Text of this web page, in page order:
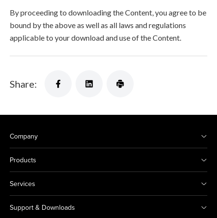
By proceeding to downloading the Content, you agree to be
bound by the above as well as all laws and regulations
applicable to your download and use of the Content.
Share:
Company
Products
Services
Support & Downloads